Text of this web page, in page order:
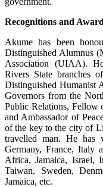
Recognitions and
Akume has been
Distinguished Alumnus
Association (UIAA).
Rivers State
Distinguished Humanist
Governors from the
Public Relations, Fellow
and Ambassador of
of the key to the city of
travelled man. He has
Germany, France, Italy
Africa, Jamaica, Israel,
Taiwan, Sweden,
Jamaica, etc.